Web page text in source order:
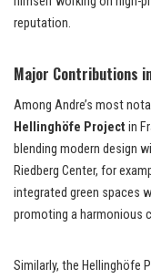
reputation.
Major Contributions
Among Andre’s most
Hellinghöfe Project in
blending modern design
Riedberg Center, for
integrated green spaces
promoting a harmonious
Similarly, the Hellinghöfe